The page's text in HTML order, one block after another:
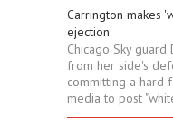
Carrington makes
ejection
Chicago Sky guard
from her side's
committing a hard
media to post